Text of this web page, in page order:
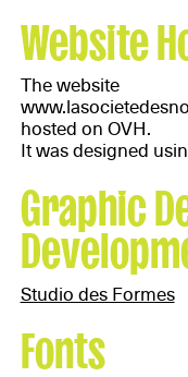
Website
The website
hosted on OVH.
It was designed
Graphic
Studio des Formes
Fonts